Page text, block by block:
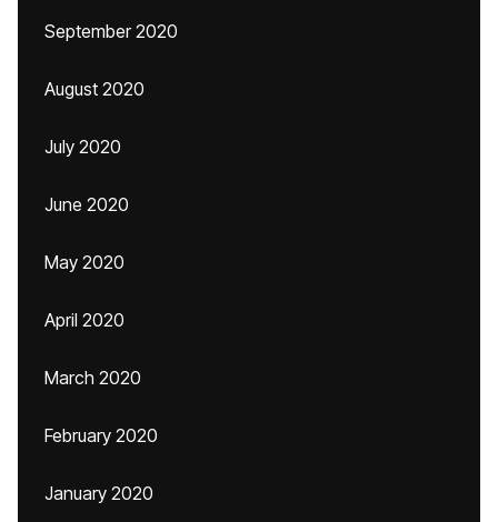
September 2020
August 2020
July 2020
June 2020
May 2020
April 2020
March 2020
February 2020
January 2020